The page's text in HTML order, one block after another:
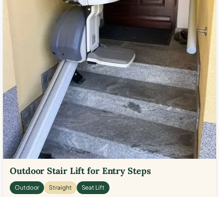
Outdoor Stair Lift for Entry Steps
Outdoor Straight Seat Lift